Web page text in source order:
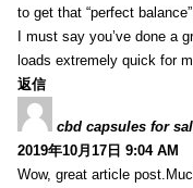
to get that “perfect
I must say you’ve done a
loads extremely quick for
返信
cbd capsules for
2019年10月17日 9:04 AM
Wow, great article